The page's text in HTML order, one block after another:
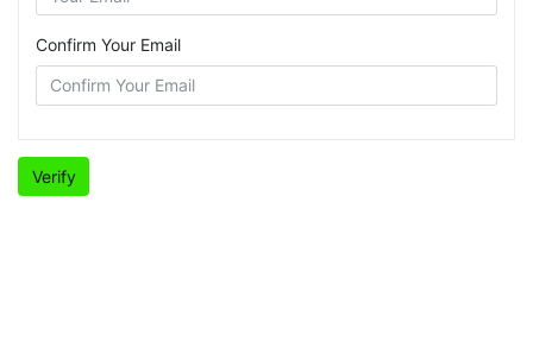
Confirm Your Email
Verify